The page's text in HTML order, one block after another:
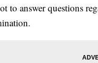
to answer questions